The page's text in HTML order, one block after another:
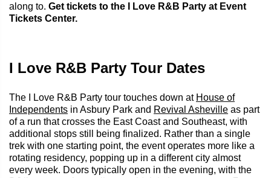
along to. Get tickets to the I Love R&B Party at Event
Tickets Center.
I Love R&B Party Tour Dates
The I Love R&B Party tour touches down at House of
Independents in Asbury Park and Revival Asheville as part
of a run that crosses the East Coast and Southeast, with
additional stops still being finalized. Rather than a single
trek with one starting point, the event operates more like a
rotating residency, popping up in a different city almost
every week. Doors typically open in the evening, with the